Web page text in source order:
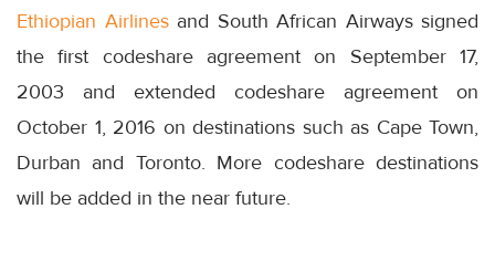
Ethiopian Airlinesand South African Airways signed
the first codeshare agreement on September 17,
2003 and extended codeshare agreement on
October 1, 2016 on destinations such as Cape Town,
Durban and Toronto. More codeshare destinations
will be added in the near future.